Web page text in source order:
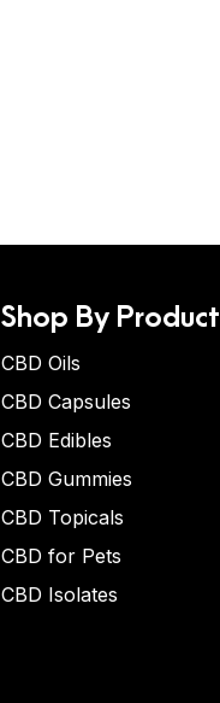
Shop By Product
CBD Oils
CBD Capsules
CBD Edibles
CBD Gummies
CBD Topicals
CBD for Pets
CBD Isolates